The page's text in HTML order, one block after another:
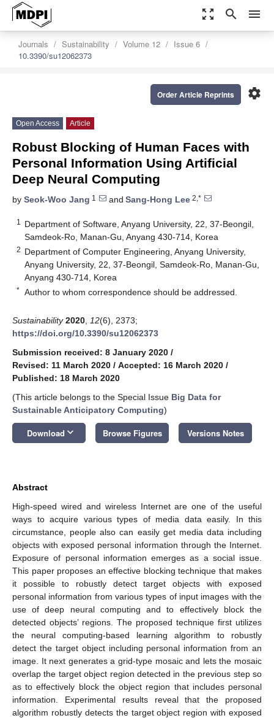
zoom_out_map search menu
Journals Sustainability Volume 12
Issue 6
10.3390/su12062373
settings
Order Article Reprints
Open Access Article
Robust Blocking of Human Faces with
Personal Information Using Artificial
Deep Neural Computing
by Seok-Woo Jang 1 and Sang-Hong Lee 2,*
1
Department of Software, Anyang University, 22, 37-Beongil,
Samdeok-Ro, Manan-Gu, Anyang 430-714, Korea
2 Department of Computer Engineering, Anyang University,
Anyang University, 22, 37-Beongil, Samdeok-Ro, Manan-Gu,
Anyang 430-714, Korea
* Author to whom correspondence should be addressed.
Sustainability 2020 12(6), 2373;
https://doi.org/10.3390/su12062373
Submission received: 8 January 2020 /
Revised: 11 March 2020 / Accepted: 16 March 2020 /
Published: 18 March 2020
(This article belongs to the Special Issue Big Data for
Sustainable Anticipatory Computing)
Download keyboard_arrow_down Browse Figures Versions Notes
Abstract
High-speed wired and wireless Internet are one of the useful
ways to acquire various types of media data easily. In this
circumstance, people also can easily get media data including
objects with exposed personal information through the Internet.
Exposure of personal information emerges as a social issue.
This paper proposes an effective blocking technique that makes
it possible to robustly detect target objects with exposed
personal information from various types of input images with the
use of deep neural computing and to effectively block the
detected objects’ regions. The proposed technique first utilizes
the neural computing-based learning algorithm to robustly
detect the target object including personal information from an
image. It next generates a grid-type mosaic and lets the mosaic
overlap the target object region detected in the previous step so
as to effectively block the object region that includes personal
information. Experimental results reveal that the proposed
algorithm robustly detects the target object region with exposed